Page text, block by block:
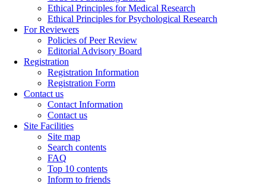
Ethical Principles for Medical Research
Ethical Principles for Psychological Research
For Reviewers
Policies of Peer Review
Editorial Advisory Board
Registration
Registration Information
Registration Form
Contact us
Contact Information
Contact us
Site Facilities
Site map
Search contents
FAQ
Top 10 contents
Inform to friends